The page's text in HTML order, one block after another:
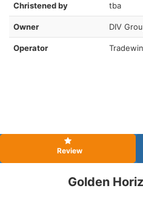
Christened by tba
Owner DIV
Operator
Review
Golden